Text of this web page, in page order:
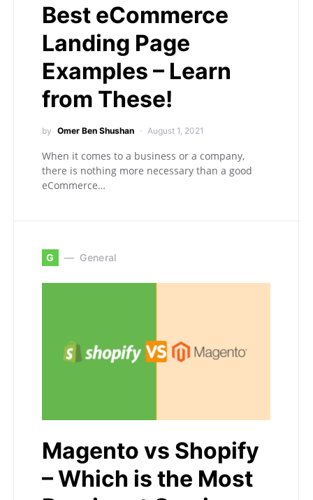
Best eCommerce
Landing Page
Examples – Learn
from These!
by Omer Ben Shushan August 1, 2021
When it comes to a business or a company,
there is nothing more necessary than a good
eCommerce…
G General
Magento vs Shopify
– Which is the Most